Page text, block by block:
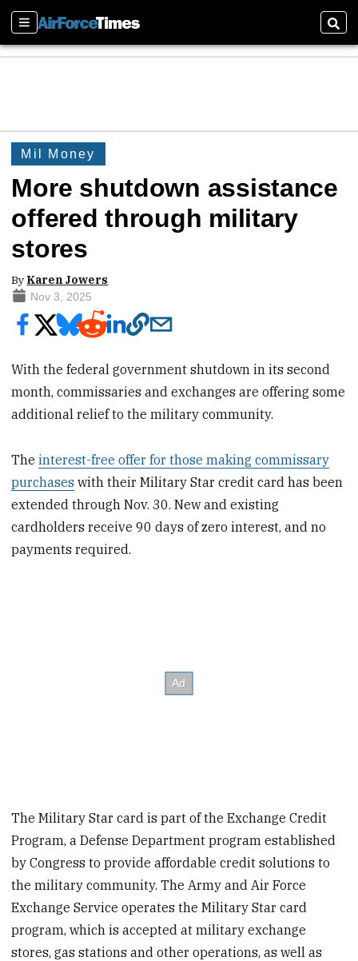
Sections
Mil Money
More shutdown assistance
offered through military
stores
By Karen Jowers
Nov 3, 2025
With the federal government shutdown in its second
month, commissaries and exchanges are offering some
additional relief to the military community.
Theinterest-free offer for those making commissary
purchases with their Military Star credit card has been
extended through Nov. 30. New and existing
cardholders receive 90 days of zero interest, and no
payments required.
The Military Star card is part of the Exchange Credit
Program, a Defense Department program established
by Congress to provide affordable credit solutions to
the military community. The Army and Air Force
Exchange Service operates the Military Star card
program, which is accepted at military exchange
stores, gas stations and other operations, as well as